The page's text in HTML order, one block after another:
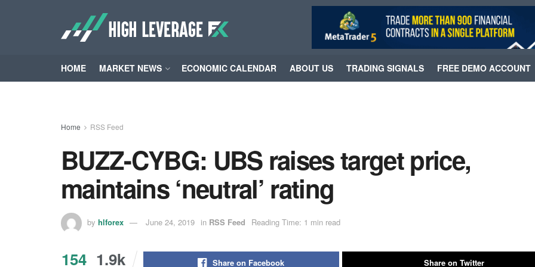
HOME MARKET NEWS ECONOMIC CALENDAR ABOUT US TRADING SIGNALS FREE DEMO ACCOUNT
Home RSS Feed
BUZZ-CYBG: UBS raises target price,
maintains ‘neutral’ rating
by hlforex June 24, 2019 in RSS Feed Reading Time: 1 min read
154 1.9k Share on Facebook Share on Twitter